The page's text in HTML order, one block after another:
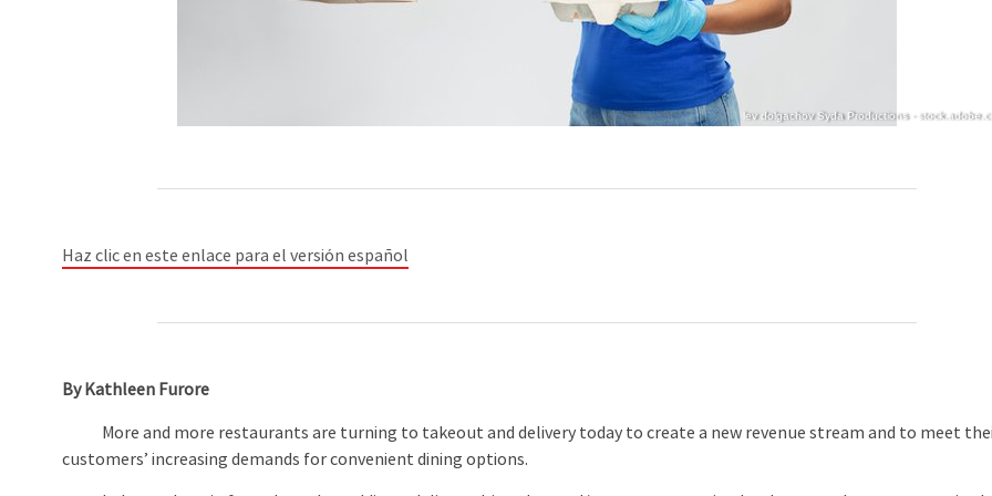
lev dolgachov Syda Productions -
Haz clic en este enlace para el versión español
By Kathleen Furore
More and more restaurants are turning to takeout and delivery today to create a new revenue stream and to meet
customers’ increasing demands for convenient dining options.